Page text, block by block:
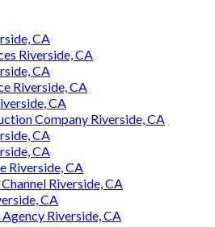
CA
Riverside, CA
CA
Riverside, CA
CA
Company Riverside, CA
CA
CA
Riverside, CA
Riverside, CA
CA
Riverside, CA